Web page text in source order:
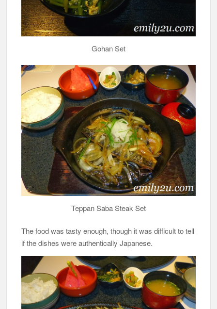
Gohan Set
Teppan Saba Steak Set
The food was tasty enough, though it was difficult to tell
if the dishes were authentically Japanese.